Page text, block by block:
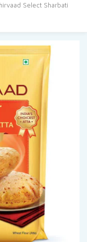
Select Sharbati